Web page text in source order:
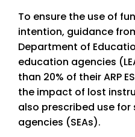
To ensure the use of
intention, guidance
Department of
education agencies
than 20% of their ARP
the impact of lost
also prescribed use
agencies (SEAs).